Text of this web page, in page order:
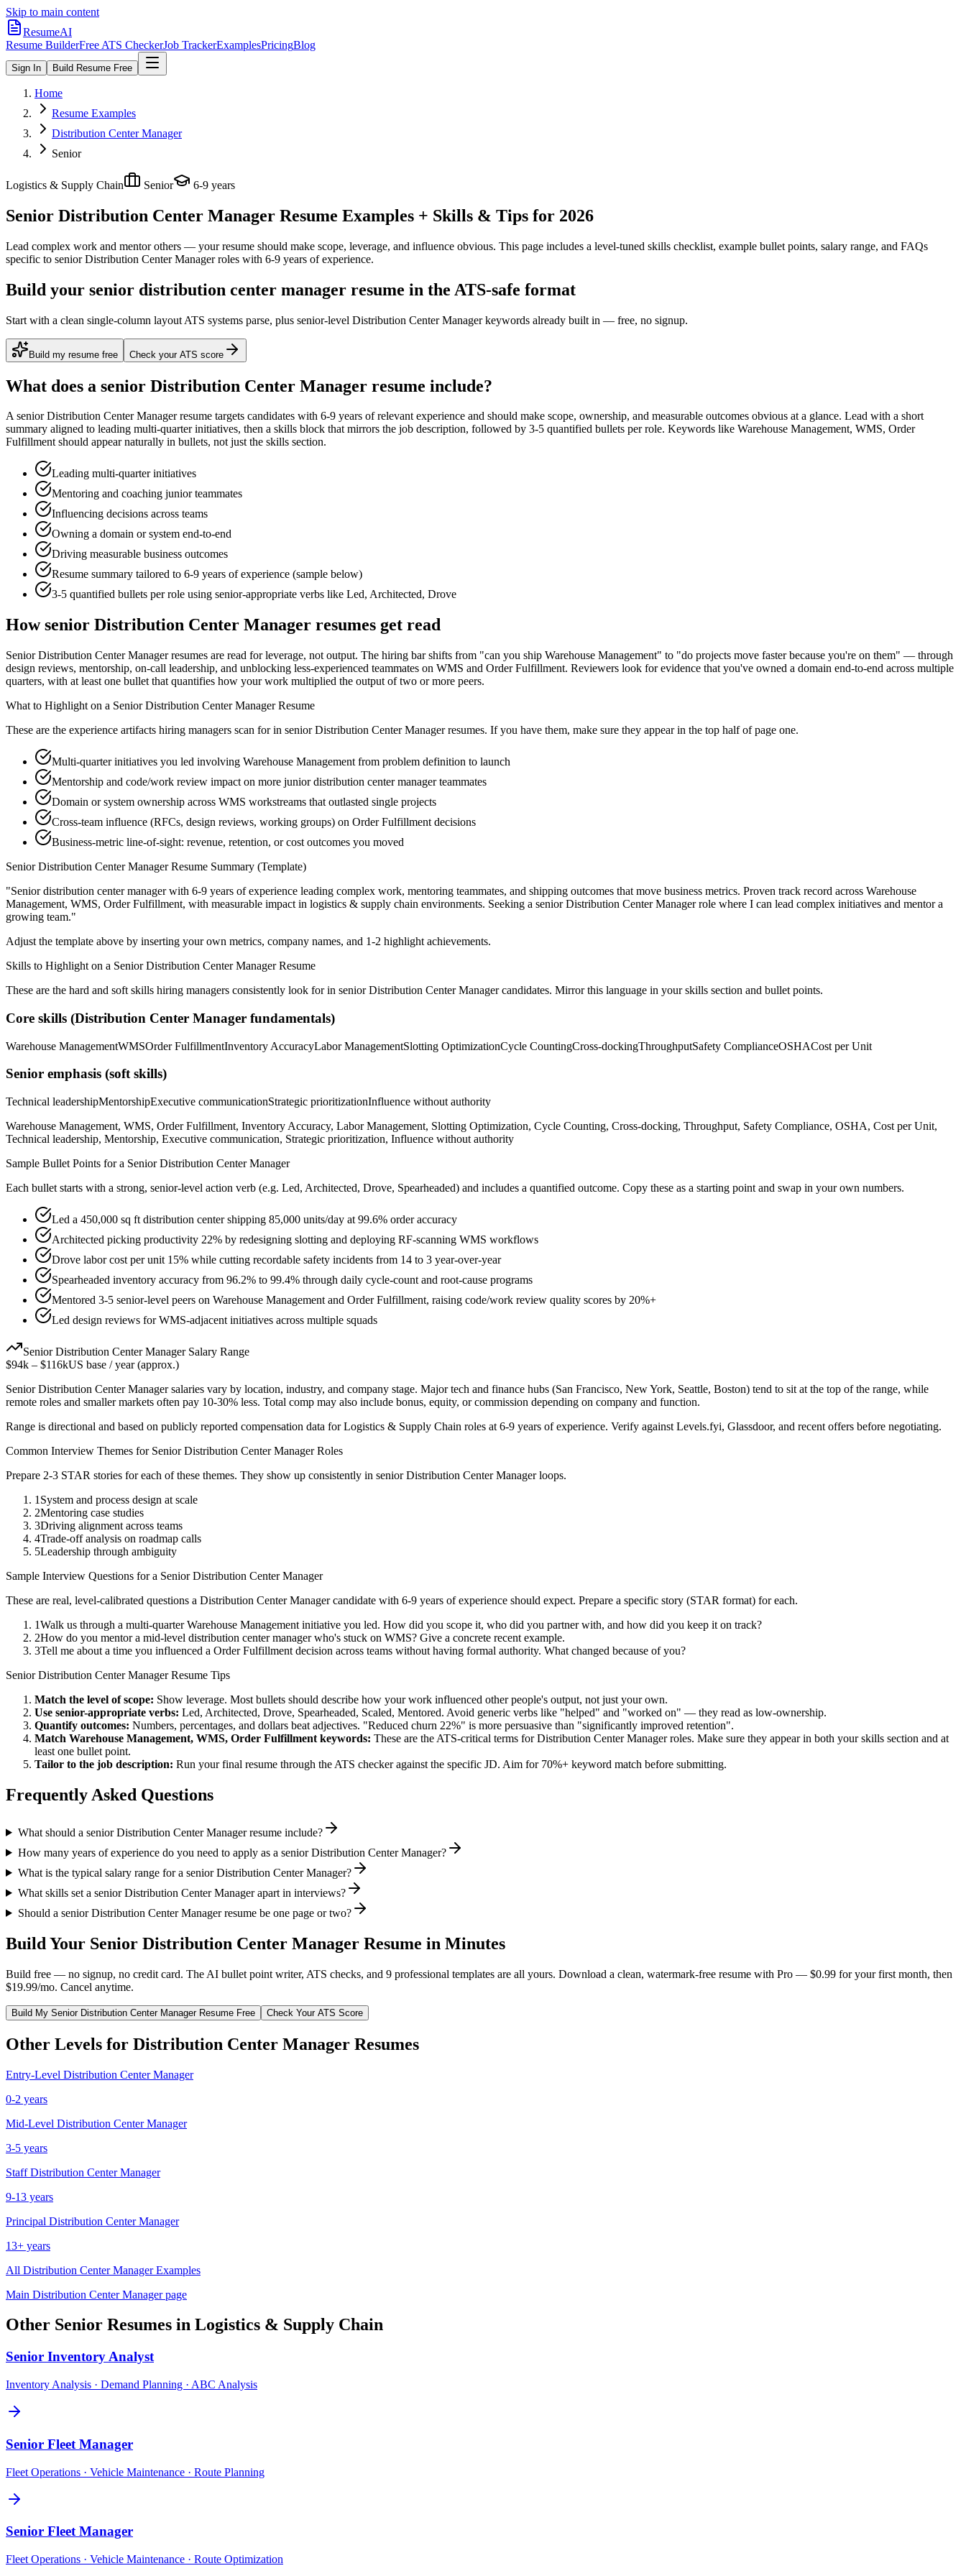
Skip to main content
ResumeAI
Resume BuilderFree ATS CheckerJob TrackerExamplesPricingBlog
Sign In Build Resume Free
Home
Resume Examples
Distribution Center Manager
Senior
Logistics & Supply Chain Senior 6-9 years
Senior Distribution Center Manager Resume Examples + Skills & Tips for 2026
Lead complex work and mentor others — your resume should make scope, leverage, and influence obvious. This page includes a level-tuned skills checklist, example bullet points, salary range, and FAQs
specific to senior Distribution Center Managerroles with 6-9 years of experience.
Build your senior distribution center manager resume in the ATS-safe format
Start with a clean single-column layout ATS systems parse, plus senior-level Distribution Center Manager keywords already built in — free, no signup.
Build my resume free Check your ATS score
What does a senior Distribution Center Manager resume include?
Asenior Distribution Center Managerresume targets candidates with 6-9 years of relevant experience and should make scope, ownership, and measurable outcomes obvious at a glance. Lead with a short
summary aligned to leading multi-quarter initiatives, then a skills block that mirrors the job description, followed by 3-5 quantified bullets per role. Keywords like Warehouse Management, WMS, Order
Fulfillmentshould appear naturally in bullets, not just the skills section.
Leading multi-quarter initiatives
Mentoring and coaching junior teammates
Influencing decisions across teams
Owning a domain or system end-to-end
Driving measurable business outcomes
Resume summary tailored to 6-9 years of experience (sample below)
3-5 quantified bullets per role using senior-appropriate verbs like Led, Architected, Drove
Howsenior Distribution Center Manager resumes get read
Senior Distribution Center Manager resumes are read for leverage, not output. The hiring bar shifts from "can you ship Warehouse Management" to "do projects move faster because you're on them" — through
design reviews, mentorship, on-call leadership, and unblocking less-experienced teammates on WMS and Order Fulfillment. Reviewers look for evidence that you've owned a domain end-to-end across multiple
quarters, with at least one bullet that quantifies how your work multiplied the output of two or more peers.
What to Highlight on a Senior Distribution Center ManagerResume
These are the experience artifacts hiring managers scan for in senior Distribution Center Managerresumes. If you have them, make sure they appear in the top half of page one.
Multi-quarter initiatives you led involving Warehouse Management from problem definition to launch
Mentorship and code/work review impact on more junior distribution center manager teammates
Domain or system ownership across WMS workstreams that outlasted single projects
Cross-team influence (RFCs, design reviews, working groups) on Order Fulfillment decisions
Business-metric line-of-sight: revenue, retention, or cost outcomes you moved
Senior Distribution Center ManagerResume Summary (Template)
"Senior distribution center manager with 6-9 years of experience leading complex work, mentoring teammates, and shipping outcomes that move business metrics. Proven track record across Warehouse
Management, WMS, Order Fulfillment, with measurable impact in logistics & supply chain environments. Seeking a senior Distribution Center Managerrole where I can lead complex initiatives and mentor a
growing team."
Adjust the template above by inserting your own metrics, company names, and 1-2 highlight achievements.
Skills to Highlight on a Senior Distribution Center ManagerResume
These are the hard and soft skills hiring managers consistently look for in senior Distribution Center Managercandidates. Mirror this language in your skills section and bullet points.
Core skills (Distribution Center Manager fundamentals)
Warehouse ManagementWMSOrder FulfillmentInventory AccuracyLabor ManagementSlotting OptimizationCycle CountingCross-dockingThroughputSafety ComplianceOSHACost per Unit
Senior emphasis (soft skills)
Technical leadershipMentorshipExecutive communicationStrategic prioritizationInfluence without authority
Warehouse Management, WMS, Order Fulfillment, Inventory Accuracy, Labor Management, Slotting Optimization, Cycle Counting, Cross-docking, Throughput, Safety Compliance, OSHA, Cost per Unit,
Technical leadership, Mentorship, Executive communication, Strategic prioritization, Influence without authority
Sample Bullet Points for a Senior Distribution Center Manager
Each bullet starts with a strong, senior-level action verb (e.g. Led, Architected, Drove, Spearheaded) and includes a quantified outcome. Copy these as a starting point and swap in your own numbers.
Led a 450,000 sq ft distribution center shipping 85,000 units/day at 99.6% order accuracy
Architected picking productivity 22% by redesigning slotting and deploying RF-scanning WMS workflows
Drove labor cost per unit 15% while cutting recordable safety incidents from 14 to 3 year-over-year
Spearheaded inventory accuracy from 96.2% to 99.4% through daily cycle-count and root-cause programs
Mentored 3-5 senior-level peers on Warehouse Management and Order Fulfillment, raising code/work review quality scores by 20%+
Led design reviews for WMS-adjacent initiatives across multiple squads
Senior Distribution Center ManagerSalary Range
$94k – $116kUS base / year (approx.)
Senior Distribution Center Managersalaries vary by location, industry, and company stage. Major tech and finance hubs (San Francisco, New York, Seattle, Boston) tend to sit at the top of the range, while
remote roles and smaller markets often pay 10-30% less. Total comp may also include bonus, equity, or commission depending on company and function.
Range is directional and based on publicly reported compensation data forLogistics & Supply Chain roles at 6-9 years of experience. Verify against Levels.fyi, Glassdoor, and recent offers before negotiating.
Common Interview Themes for Senior Distribution Center ManagerRoles
Prepare 2-3 STAR stories for each of these themes. They show up consistently in senior Distribution Center Managerloops.
1 System and process design at scale
2Mentoring case studies
3Driving alignment across teams
4Trade-off analysis on roadmap calls
5Leadership through ambiguity
Sample Interview Questions for a Senior Distribution Center Manager
These are real, level-calibrated questions a Distribution Center Managercandidate with 6-9 years of experience should expect. Prepare a specific story (STAR format) for each.
1Walk us through a multi-quarter Warehouse Management initiative you led. How did you scope it, who did you partner with, and how did you keep it on track?
2How do you mentor a mid-level distribution center manager who's stuck on WMS? Give a concrete recent example.
3Tell me about a time you influenced a Order Fulfillment decision across teams without having formal authority. What changed because of you?
Senior Distribution Center ManagerResume Tips
Match the level of scope: Show leverage. Most bullets should describe how your work influenced other people's output, not just your own.
Use senior-appropriate verbs: Led, Architected, Drove, Spearheaded, Scaled, Mentored. Avoid generic verbs like "helped" and "worked on" — they read as low-ownership.
Quantify outcomes: Numbers, percentages, and dollars beat adjectives. "Reduced churn 22%" is more persuasive than "significantly improved retention".
Match Warehouse Management, WMS, Order Fulfillment keywords: These are the ATS-critical terms forDistribution Center Managerroles. Make sure they appear in both your skills section and at
least one bullet point.
Tailor to the job description: Run your final resume through the ATS checker against the specific JD. Aim for 70%+ keyword match before submitting.
Frequently Asked Questions
What should a senior Distribution Center Manager resume include?
How many years of experience do you need to apply as a senior Distribution Center Manager?
What is the typical salary range for a senior Distribution Center Manager?
What skills set a senior Distribution Center Manager apart in interviews?
Should a senior Distribution Center Manager resume be one page or two?
Build Your Senior Distribution Center Manager Resume in Minutes
Build free — no signup, no credit card. The AI bullet point writer, ATS checks, and 9 professional templates are all yours. Download a clean, watermark-free resume with Pro — $0.99 for your first month, then
$19.99/mo. Cancel anytime.
Build My Senior Distribution Center ManagerResume Free Check Your ATS Score
Other Levels for Distribution Center Manager Resumes
Entry-Level Distribution Center Manager
0-2 years
Mid-Level Distribution Center Manager
3-5 years
Staff Distribution Center Manager
9-13 years
Principal Distribution Center Manager
13+ years
All Distribution Center ManagerExamples
Main Distribution Center Managerpage
Other Senior Resumes in Logistics & Supply Chain
Senior Inventory Analyst
Inventory Analysis · Demand Planning · ABC Analysis
Senior Fleet Manager
Fleet Operations · Vehicle Maintenance · Route Planning
Senior Fleet Manager
Fleet Operations · Vehicle Maintenance · Route Optimization